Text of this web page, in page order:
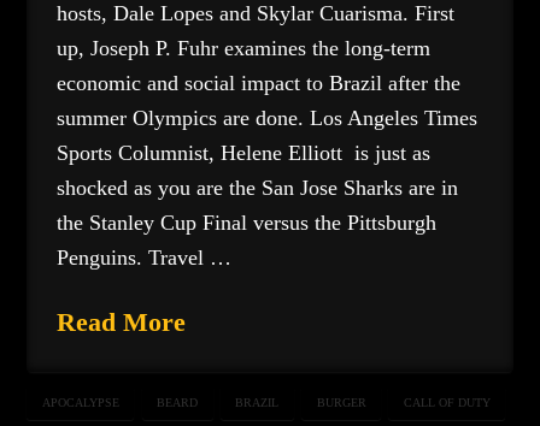
hosts, Dale Lopes and Skylar Cuarisma. First
up, Joseph P. Fuhr examines the long-term
economic and social impact to Brazil after the
summer Olympics are done. Los Angeles Times
Sports Columnist, Helene Elliott is just as
shocked as you are the San Jose Sharks are in
the Stanley Cup Final versus the Pittsburgh
Penguins. Travel …
Read More
APOCALYPSE BEARD BRAZIL BURGER CALL OF DUTY